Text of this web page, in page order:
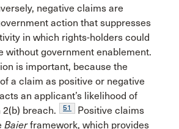
negative claims are
action that suppresses
in which rights-holders could
without government enablement.
is important, because the
a claim as positive or negative
an applicant’s likelihood of
breach.
51
Positive claims
Baierframework, which provides